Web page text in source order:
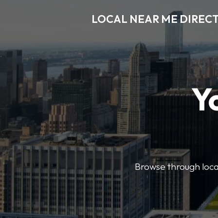
LOCAL NEAR ME
Browse through